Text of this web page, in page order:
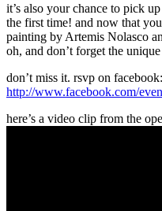
it’s also your chance to pick
the first time! and now that
painting by Artemis Nolasco
oh, and don’t forget the
don’t miss it. rsvp on facebook:
http://www.facebook.com/
here’s a video clip from the